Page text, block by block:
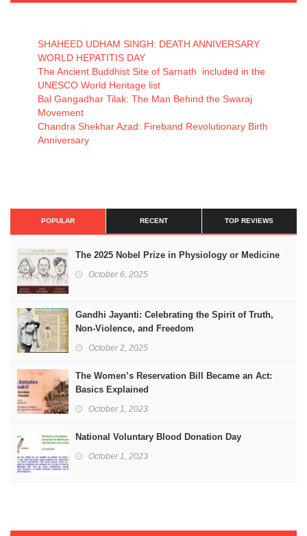
SHAHEED UDHAM SINGH: DEATH ANNIVERSARY
WORLD HEPATITIS DAY
The Ancient Buddhist Site of Sarnath included in the
UNESCO World Heritage list
Bal Gangadhar Tilak: The Man Behind the Swaraj
Movement
Chandra Shekhar Azad: Fireband Revolutionary Birth
Anniversary
POPULAR RECENT TOP REVIEWS
The 2025 Nobel Prize in Physiology or Medicine
October 6, 2025
Gandhi Jayanti: Celebrating the Spirit of Truth,
Non-Violence, and Freedom
October 2, 2025
The Women’s Reservation Bill Became an Act:
Basics Explained
October 1, 2023
National Voluntary Blood Donation Day
October 1, 2023